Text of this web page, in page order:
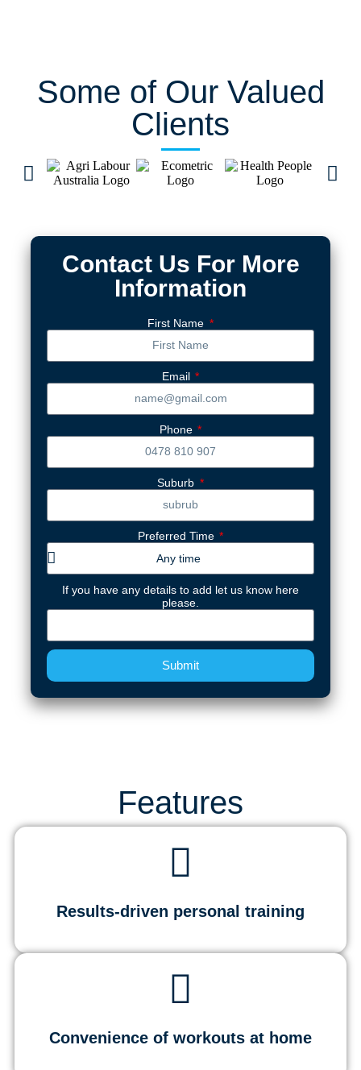
Some of Our Valued
Clients
Contact Us For More
Information
First Name
Email
Phone
Suburb
Preferred Time
If you have any details to add let us know here
please.
Submit
Features
Results-driven personal training
Convenience of workouts at home